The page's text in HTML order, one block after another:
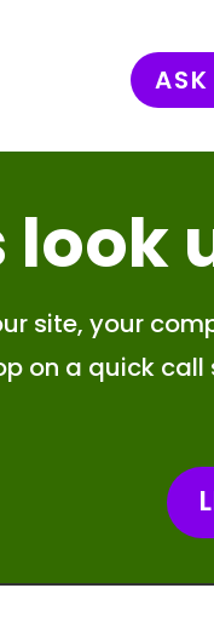
look
site, your
on a quick